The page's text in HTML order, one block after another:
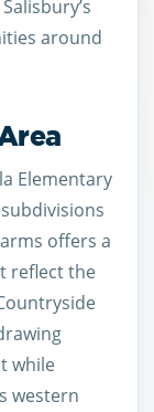
around
Elementary
offers a
reflect the
while
western